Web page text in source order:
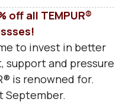
off all TEMPUR®
to invest in better
and pressure
is renowned for.
September.